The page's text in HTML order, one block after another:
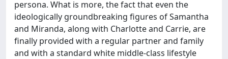
persona. What is more, the fact that even the
ideologically groundbreaking figures of Samantha
and Miranda, along with Charlotte and Carrie, are
finally provided with a regular partner and family
and with a standard white middle-class lifestyle